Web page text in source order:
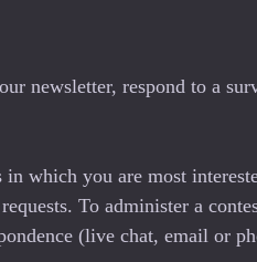
newsletter, respond to a
which you are most
To administer a
(live chat, email or